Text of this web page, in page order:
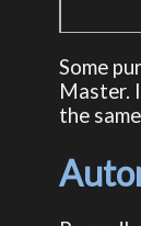
Some
Master.
the